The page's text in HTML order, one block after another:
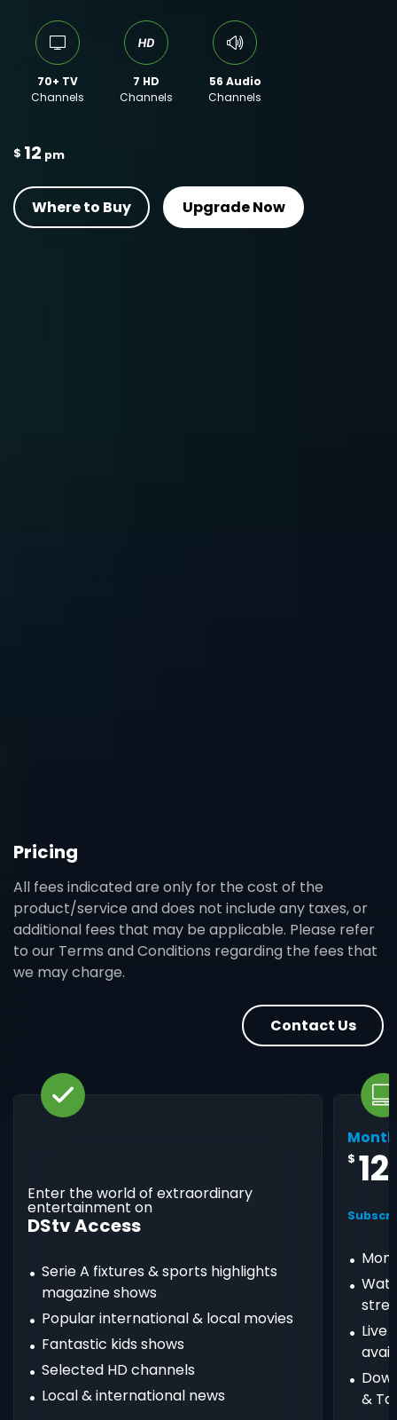
70+ TV
Channels
7 HD
Channels
56 Audio
Channels
$ 12 pm
Where to Buy Upgrade Now
Pricing
All fees indicated are only for the cost of the
product/service and does not include any taxes, or
additional fees that may be applicable. Please refer
to our Terms and Conditions regarding the fees that
we may charge.
Contact Us
Enter the world of extraordinary
entertainment on
DStv Access
Serie A fixtures & sports highlights
magazine shows
Popular international & local movies
Fantastic kids shows
Selected HD channels
Local & international news
$ 12
Live
&